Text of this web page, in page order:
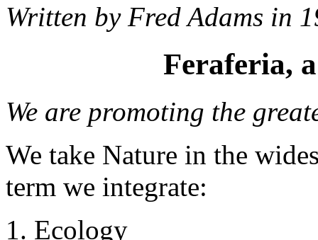
Written by Fred Adams in
Feraferia,
We are promoting the
We take Nature in the
term we integrate:
1. Ecology